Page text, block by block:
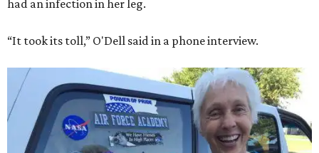
had an infection in her leg.
“It took its toll,” O'Dell said in a phone interview.